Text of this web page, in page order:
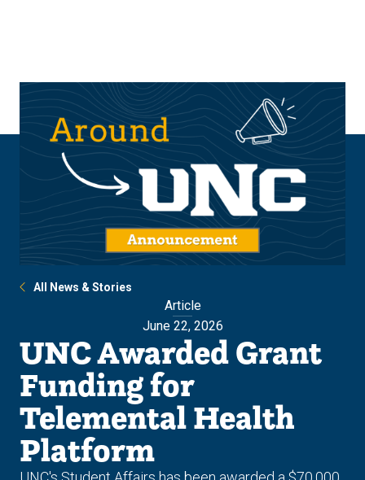
All News & Stories
Article
June 22, 2026
UNC Awarded Grant
Funding for
Telemental Health
Platform